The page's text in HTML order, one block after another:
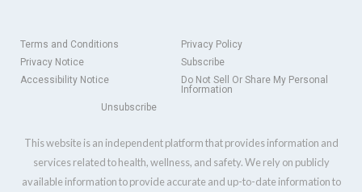
Terms and Conditions
Privacy Policy
Privacy Notice
Subscribe
Accessibility Notice
Do Not Sell Or Share My Personal
Information
Unsubscribe
This website is an independent platform that provides information and
services related to health, wellness, and safety. We rely on publicly
available information to provide accurate and up-to-date information to